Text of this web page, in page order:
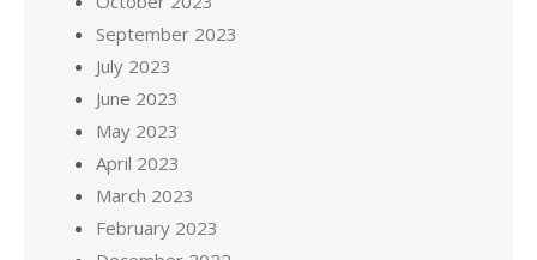
September 2023
July 2023
June 2023
May 2023
April 2023
March 2023
February 2023